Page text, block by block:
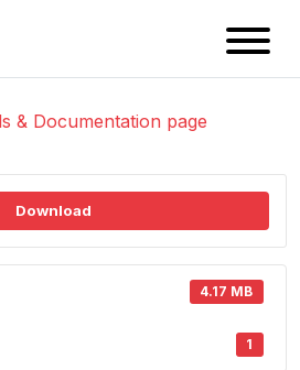
& Documentation page
Download
4.17 MB
1